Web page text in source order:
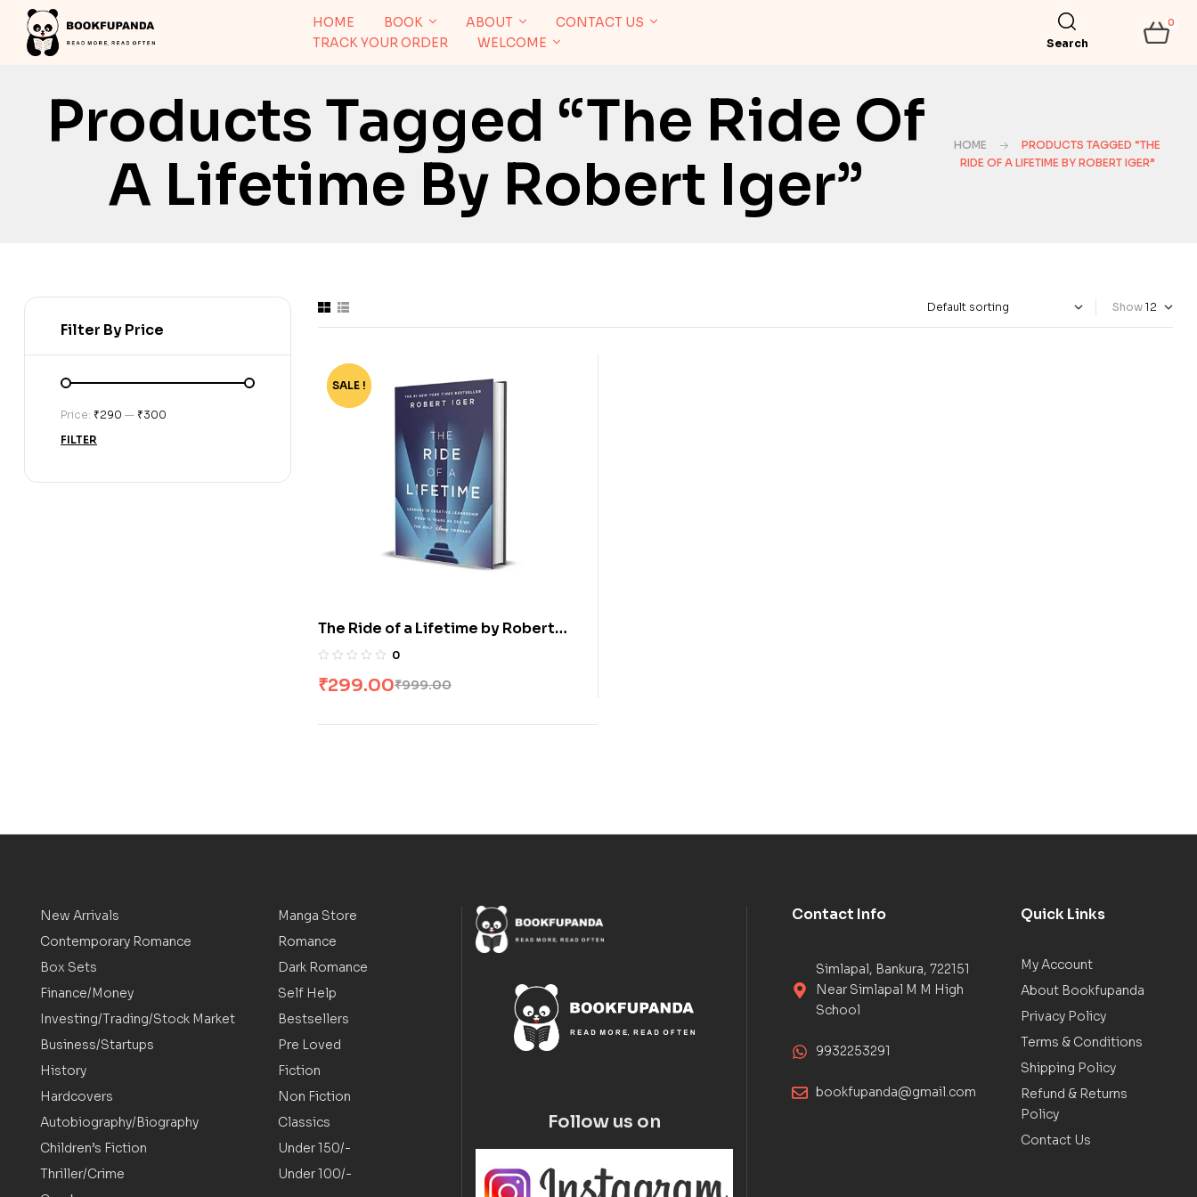
HOME BOOK ABOUT
CONTACT US
TRACK YOUR ORDER
WELCOME Search
0
Products Tagged “The Ride Of
A Lifetime By Robert Iger”
HOME
PRODUCTS TAGGED “THE
RIDE OF A LIFETIME BY ROBERT IGER”
Show
-70%
SALE !
The Ride of a Lifetime by Robert
Iger
0
₹999.00
₹299.00
Filter By Price
FILTER
Price: ₹290 — ₹300
New Arrivals
Contemporary Romance
Box Sets
Finance/Money
Investing/Trading/Stock Market
Business/Startups
History
Hardcovers
Autobiography/Biography
Children’s Fiction
Thriller/Crime
Manga Store
Romance
Dark Romance
Self Help
Bestsellers
Pre Loved
Fiction
Non Fiction
Classics
Under 150/-
Under 100/-
Follow us on
Contact Info
Simlapal, Bankura, 722151
Near Simlapal M M High
School
9932253291
bookfupanda@gmail.com
Quick Links
My Account
About Bookfupanda
Privacy Policy
Terms & Conditions
Shipping Policy
Refund & Returns
Policy
Contact Us